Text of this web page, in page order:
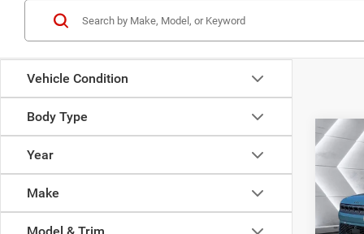
Vehicle Condition
Body Type
Year
Make
New
VIN:
Model:
ST. J
MSRP: